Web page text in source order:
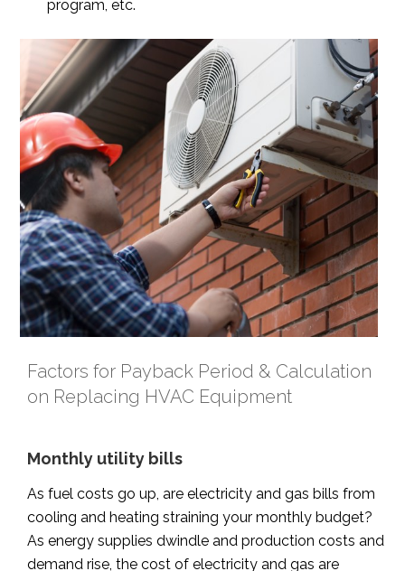
program, etc.
Factors for Payback Period & Calculation
on Replacing HVAC Equipment
Monthly utility bills
As fuel costs go up, are electricity and gas bills from
cooling and heating straining your monthly budget?
As energy supplies dwindle and production costs and
demand rise, the cost of electricity and gas are